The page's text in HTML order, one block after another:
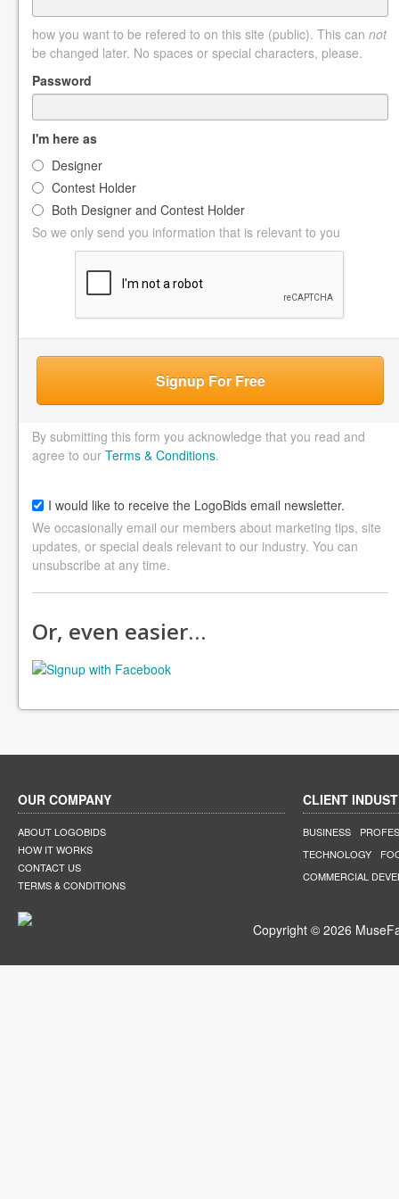
how you want to be refered to on this site (public). This can not
be changed later. No spaces or special characters, please.
Password
I'm here as
Designer
Contest Holder
Both Designer and Contest Holder
So we only send you information that is relevant to you
Signup For Free
By submitting this form you acknowledge that you read and
agree to our Terms & Conditions.
I would like to receive the LogoBids email newsletter.
We occasionally email our members about marketing tips, site
updates, or special deals relevant to our industry. You can
unsubscribe at any time.
Or, even easier…
OUR COMPANY
ABOUT LOGOBIDS
HOW IT WORKS
CONTACT US
TERMS & CONDITIONS
CLIENT
BUSINESS
TECHNOLOGY
COMMERCIAL
Copyright © 2026